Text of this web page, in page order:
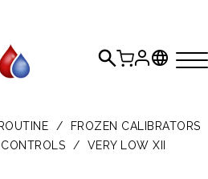
ROUTINE /
FROZEN CALIBRATORS
/
VERY LOW XII